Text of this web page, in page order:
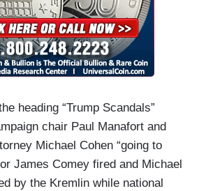
heading “Trump Scandals”
chair Paul Manafort and
Michael Cohen “going to
James Comey fired and Michael
by the Kremlin while national